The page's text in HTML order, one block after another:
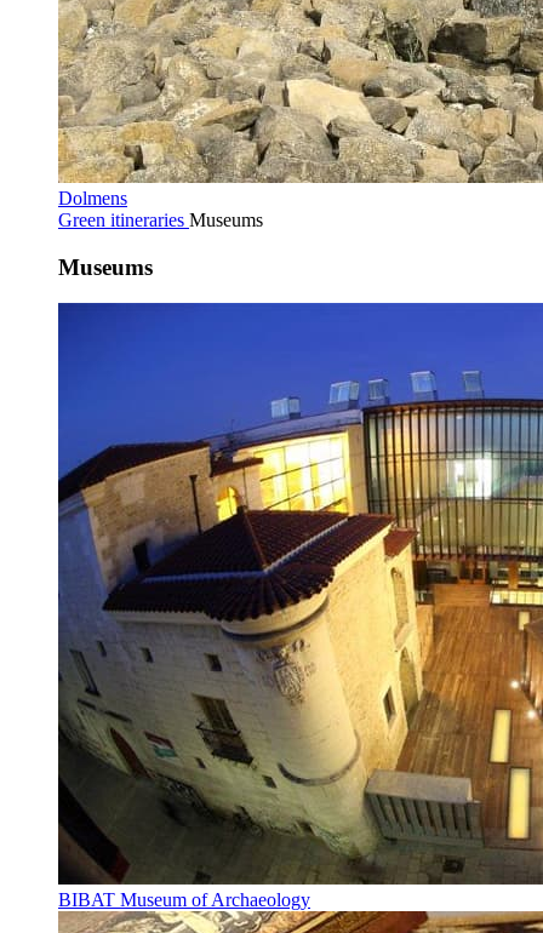
Dolmens
Green itineraries Museums
Museums
BIBAT Museum of Archaeology